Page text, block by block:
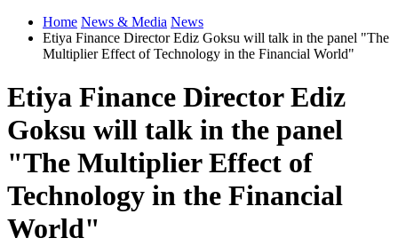
Home News & Media News
Etiya Finance Director Ediz Goksu will talk in the panel "The
Multiplier Effect of Technology in the Financial World"
Etiya Finance Director Ediz
Goksu will talk in the panel
"The Multiplier Effect of
Technology in the Financial
World"